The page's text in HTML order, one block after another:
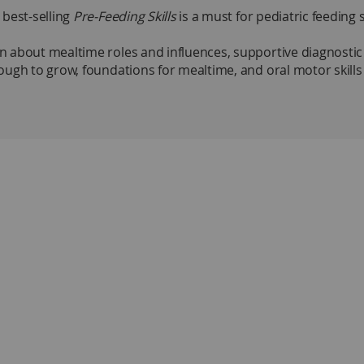
selling Pre-Feeding Skillsis a must for pediatric feeding
about mealtime roles and influences, supportive
to grow, foundations for mealtime, and oral motor